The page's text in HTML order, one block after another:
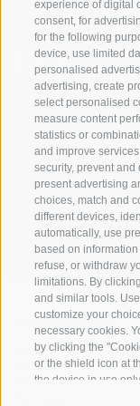
experience of digital
consent, for
for the following
device, use limited
personalised
advertising, create
select personalised
measure content
statistics or
and improve
security, prevent and
present advertising
choices, match and
different devices,
automatically, use
based on
refuse, or withdraw
limitations. By
and similar tools.
customize your
necessary cookies.
by clicking the
or the shield icon at
the device in use only.
Stay informed
NEWSLETTER
Accommodations
Hotel
Inn/B&B